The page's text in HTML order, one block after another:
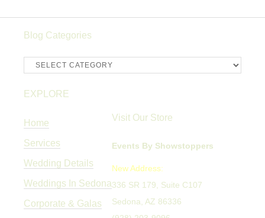
Blog Categories
Blog
EXPLORE
Home
Services
Wedding Details
Weddings In Sedona
Corporate & Galas
Visit Our Store
Events By Showstoppers
New Address:
336 SR 179, Suite C107
Sedona, AZ 86336